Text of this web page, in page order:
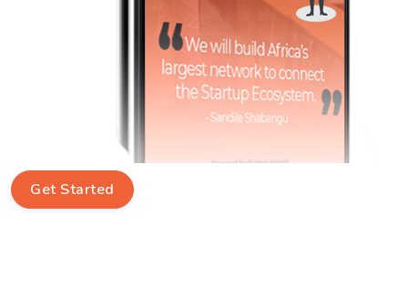
Get Started